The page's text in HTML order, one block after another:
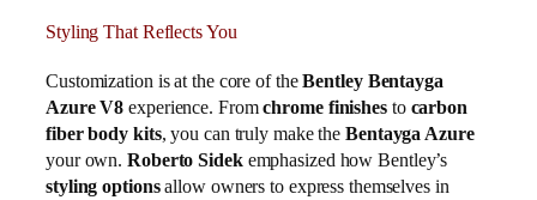
Styling That Reflects You
Customization is at the core of theBentley Bentayga
Azure V8 experience. Fromchrome finishesto carbon
fiber body kits, you can truly make theBentayga Azure
your own.Roberto Sidekemphasized how Bentley’s
styling optionsallow owners to express themselves in